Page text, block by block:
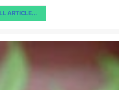
ARTICLE...